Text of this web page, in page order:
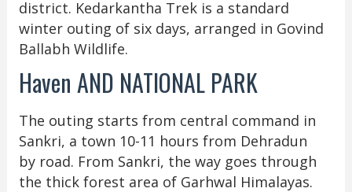
district. Kedarkantha Trek is a standard
winter outing of six days, arranged in Govind
Ballabh Wildlife.
Haven AND NATIONAL PARK
The outing starts from central command in
Sankri, a town 10-11 hours from Dehradun
by road. From Sankri, the way goes through
the thick forest area of Garhwal Himalayas.